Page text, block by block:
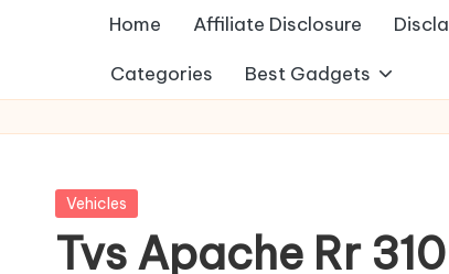
Home Affiliate Disclosure
Categories Best Gadgets
Posted
Vehicles
Tvs Apache Rr